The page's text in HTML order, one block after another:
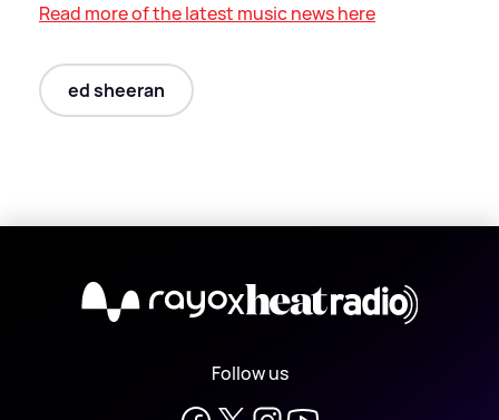
Read more of the latest music news here
ed sheeran
X
Follow us